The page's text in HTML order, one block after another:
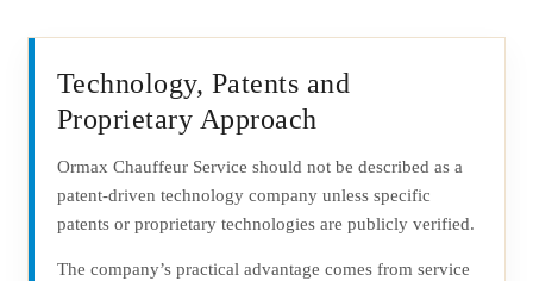
Technology, Patents and
Proprietary Approach
Ormax Chauffeur Service should not be described as a
patent-driven technology company unless specific
patents or proprietary technologies are publicly verified.
The company’s practical advantage comes from service